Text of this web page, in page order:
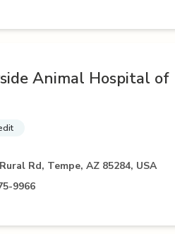
Animal Hospital of
Rd, Tempe, AZ 85284, USA
9966